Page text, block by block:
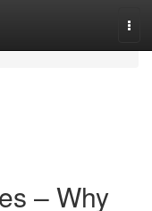
– Why